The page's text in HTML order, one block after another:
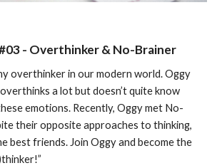
- Overthinker & No-Brainer
overthinker in our modern world. Oggy
a lot but doesn’t quite know
emotions. Recently, Oggy met No-
their opposite approaches to thinking,
best friends. Join Oggy and become the